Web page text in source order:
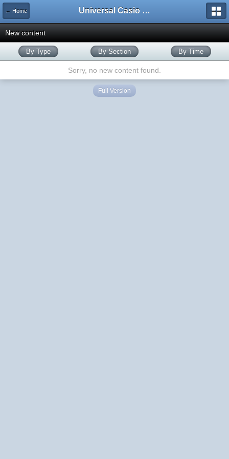
← Home Universal Casio Forum
New content
By Type By Section By Time
Sorry, no new content found.
Full Version